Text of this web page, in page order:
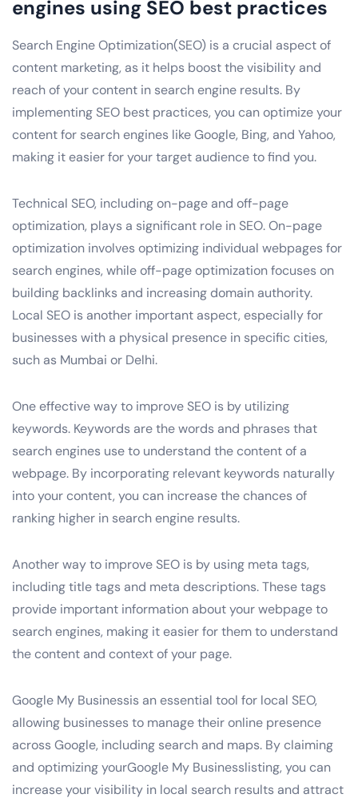
engines using SEO best practices
Search Engine Optimization(SEO) is a crucial aspect of
content marketing, as it helps boost the visibility and
reach of your content in search engine results. By
implementing SEO best practices, you can optimize your
content for search engines like Google, Bing, and Yahoo,
making it easier for your target audience to find you.
Technical SEO, including on-page and off-page
optimization, plays a significant role in SEO. On-page
optimization involves optimizing individual webpages for
search engines, while off-page optimization focuses on
building backlinks and increasing domain authority.
Local SEO is another important aspect, especially for
businesses with a physical presence in specific cities,
such as Mumbai or Delhi.
One effective way to improve SEO is by utilizing
keywords. Keywords are the words and phrases that
search engines use to understand the content of a
webpage. By incorporating relevant keywords naturally
into your content, you can increase the chances of
ranking higher in search engine results.
Another way to improve SEO is by using meta tags,
including title tags and meta descriptions. These tags
provide important information about your webpage to
search engines, making it easier for them to understand
the content and context of your page.
Google My Businessis an essential tool for local SEO,
allowing businesses to manage their online presence
across Google, including search and maps. By claiming
and optimizing yourGoogle My Businesslisting, you can
increase your visibility in local search results and attract